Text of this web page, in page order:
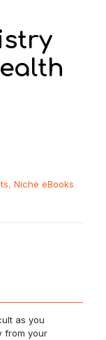
, Niche eBooks
as you
from your